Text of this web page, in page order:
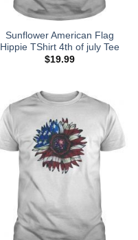
Sunflower American Flag
Hippie TShirt 4th of july Tee
$19.99